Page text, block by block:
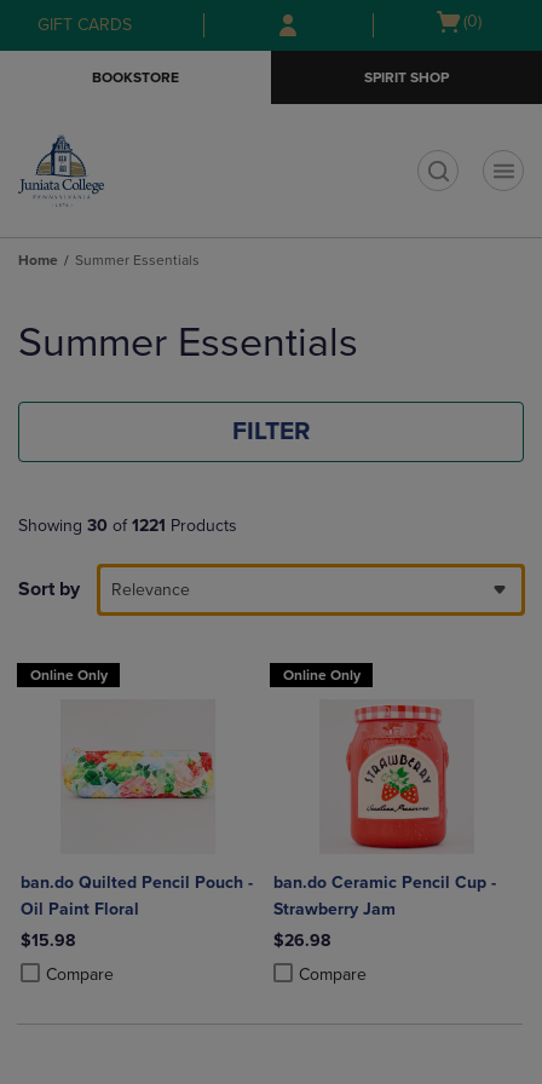
Skip
to
Skip
to
menu
GIFT CARDS
Open
(0)
BOOKSTORE SPIRIT SHOP
Home Summer Essentials
products
Summer Essentials
FILTER
Showing 30 of 1221 Products
Sort by Relevance
Online Only
ban.do Quilted Pencil Pouch -
Oil Paint Floral
$15.98
Compare
Product added, Select 2 to 4 Products to Compare, Items added for
Product removed, Select 2 to 4 Products to Compare, Items added
Online Only
ban.do Ceramic Pencil Cup -
Strawberry Jam
$26.98
Compare
Product added, Select 2 to 4
Product removed, Select 2 to 4